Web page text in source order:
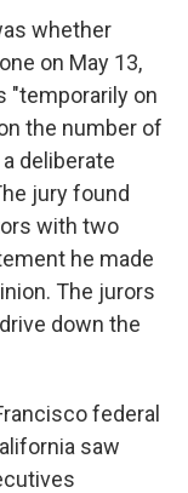
whether
on May 13,
"temporarily on
the number of
deliberate
jury found
with two
he made
The jurors
down the
federal
saw